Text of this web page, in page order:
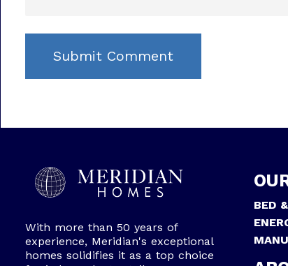
With more than 50 years of
experience, Meridian's exceptional
homes solidifies it as a top choice
BED